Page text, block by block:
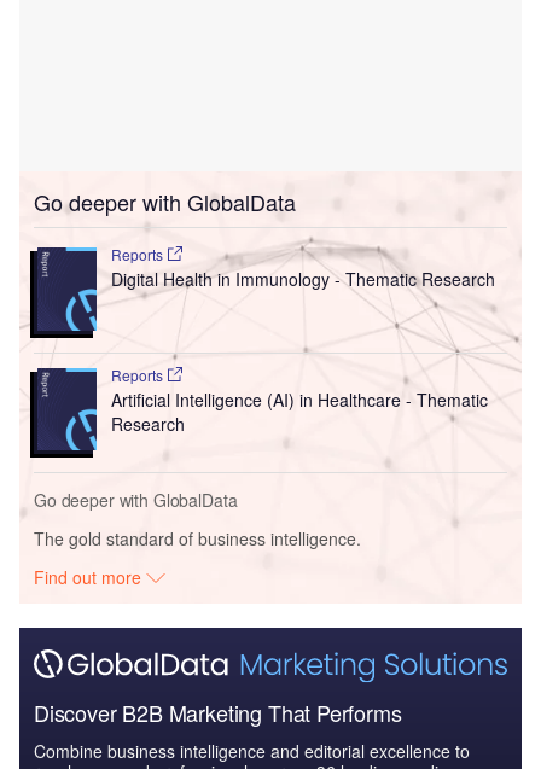
Go deeper with GlobalData
Reports
Digital Health in Immunology - Thematic Research
Reports
Artificial Intelligence (AI) in Healthcare - Thematic
Research
Go deeper with GlobalData
The gold standard of business intelligence.
Find out more
Discover B2B Marketing That Performs
Combine business intelligence and editorial excellence to